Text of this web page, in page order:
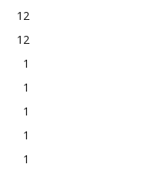
12
12
1
1
1
1
1